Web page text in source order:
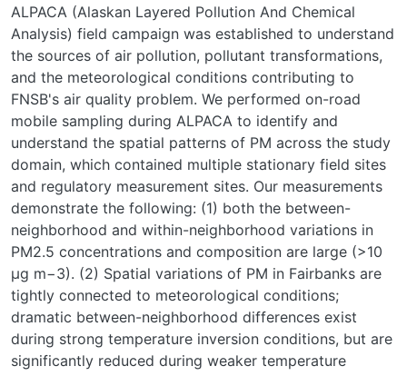
ALPACA (Alaskan Layered Pollution And Chemical
Analysis) field campaign was established to understand
the sources of air pollution, pollutant transformations,
and the meteorological conditions contributing to
FNSB's air quality problem. We performed on-road
mobile sampling during ALPACA to identify and
understand the spatial patterns of PM across the study
domain, which contained multiple stationary field sites
and regulatory measurement sites. Our measurements
demonstrate the following: (1) both the between-
neighborhood and within-neighborhood variations in
PM2.5 concentrations and composition are large (>10
μg m−3). (2) Spatial variations of PM in Fairbanks are
tightly connected to meteorological conditions;
dramatic between-neighborhood differences exist
during strong temperature inversion conditions, but are
significantly reduced during weaker temperature